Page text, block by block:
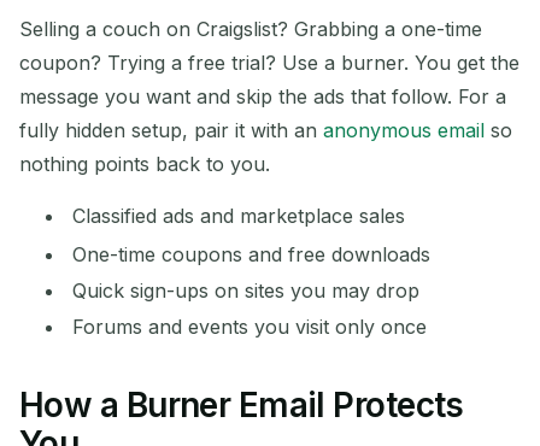
Selling a couch on Craigslist? Grabbing a one-time
coupon? Trying a free trial? Use a burner. You get the
message you want and skip the ads that follow. For a
fully hidden setup, pair it with an anonymous email so
nothing points back to you.
Classified ads and marketplace sales
One-time coupons and free downloads
Quick sign-ups on sites you may drop
Forums and events you visit only once
How a Burner Email Protects